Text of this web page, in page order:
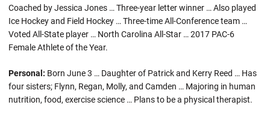
Coached by Jessica Jones … Three-year letter winner … Also played
Ice Hockey and Field Hockey … Three-time All-Conference team …
Voted All-State player … North Carolina All-Star … 2017 PAC-6
Female Athlete of the Year.
Personal: Born June 3 … Daughter of Patrick and Kerry Reed … Has
four sisters; Flynn, Regan, Molly, and Camden … Majoring in human
nutrition, food, exercise science … Plans to be a physical therapist.